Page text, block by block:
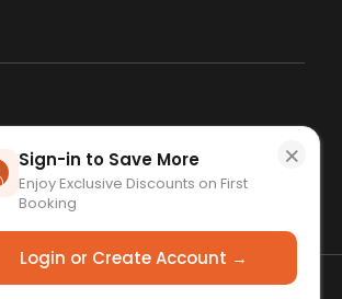
×
Sign-in to Save More
Enjoy Exclusive Discounts on First
Booking
Login or Create Account →
used for identification only and remain
of this website. By using this site, you